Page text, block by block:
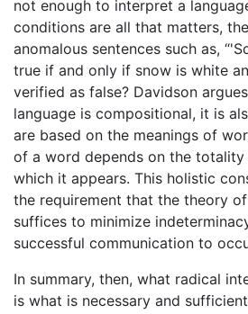
not enough to interpret a
conditions are all that matters,
anomalous sentences such as,
true if and only if snow is white
verified as false? Davidson
language is compositional, it is
are based on the meanings of
of a word depends on the totality
which it appears. This holistic
the requirement that the theory
suffices to minimize
successful communication to
In summary, then, what radical
is what is necessary and